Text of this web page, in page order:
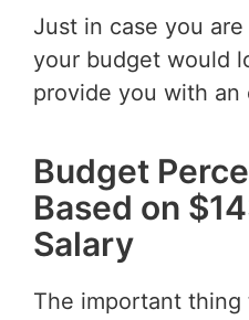
Just in case you
your budget would
provide you with an
Budget
Based on
Salary
The important